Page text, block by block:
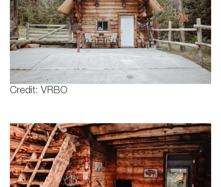
Credit: VRBO